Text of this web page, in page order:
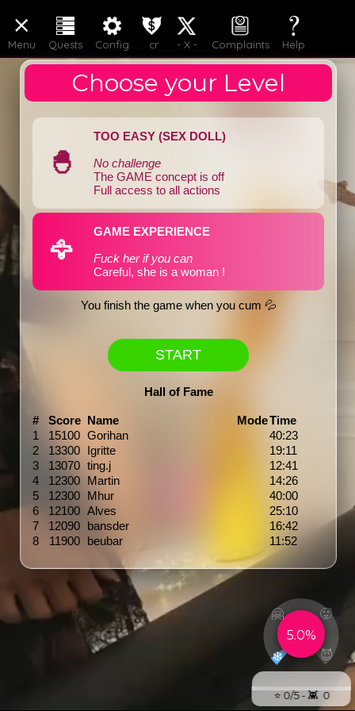
LOGIN JOIN
Menu Quests Config cr - X - Complaints Help
5.0%
⭐️ 0/5 - 👾 0
❄️
🤗 🥵
😈
Choose your Level
🐣
TOO EASY (SEX DOLL)
No challenge
The GAME concept is off
Full access to all actions
🦅
GAME EXPERIENCE
Fuck her if you can
Careful, she is a woman !
You finish the game when you cum 💦
START
Hall of Fame
# Score Name ModeTime
1
15100 Gorihan
40:23
2
13300 Igritte
19:11
3
13070 ting.j
12:41
4
12300 Martin
14:26
5
12300 Mhur
40:00
6
12100 Alves
25:10
7
12090 bansder
16:42
8
11900 beubar 11:52